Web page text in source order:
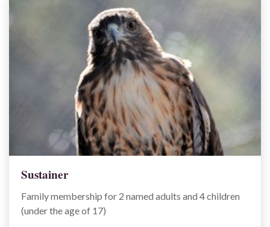
Sustainer
Family membership for 2 named adults and 4 children
(under the age of 17)